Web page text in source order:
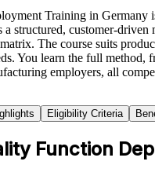
Training in Germany
structured, customer-driven
The course suits
You learn the full
employers, all
Eligibility Criteria
Function